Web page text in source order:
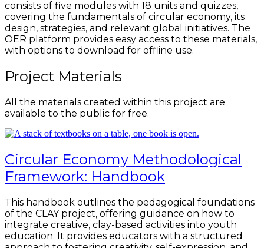
consists of five modules with 18 units and quizzes,
covering the fundamentals of circular economy, its
design, strategies, and relevant global initiatives. The
OER platform provides easy access to these materials,
with options to download for offline use.
Project Materials
All the materials created within this project are
available to the public for free.
Circular Economy Methodological
Framework: Handbook
This handbook outlines the pedagogical foundations
of the CLAY project, offering guidance on how to
integrate creative, clay-based activities into youth
education. It provides educators with a structured